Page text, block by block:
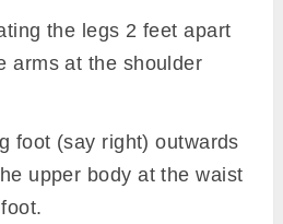
the legs 2 feet apart
arms at the shoulder
foot (say right) outwards
upper body at the waist